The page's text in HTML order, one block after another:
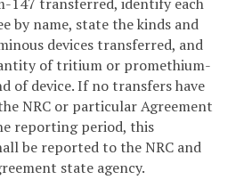
by name, state the kinds and
devices transferred, and
of tritium or promethium-
of device. If no transfers have
NRC or particular Agreement
reporting period, this
be reported to the NRC and
state agency.